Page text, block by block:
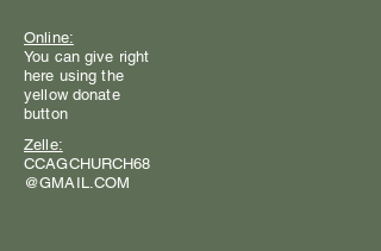
Online:
You can give right
here using the
yellow donate
button
Zelle:
CCAGCHURCH68
@GMAIL.COM